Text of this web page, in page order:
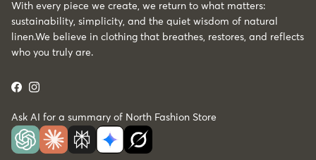
With every piece we create, we return to what matters:
sustainability, simplicity, and the quiet wisdom of natural
linen.We believe in clothing that breathes, restores, and reflects
who you truly are.
Facebook
Instagram
Ask AI for a summary of North Fashion Store